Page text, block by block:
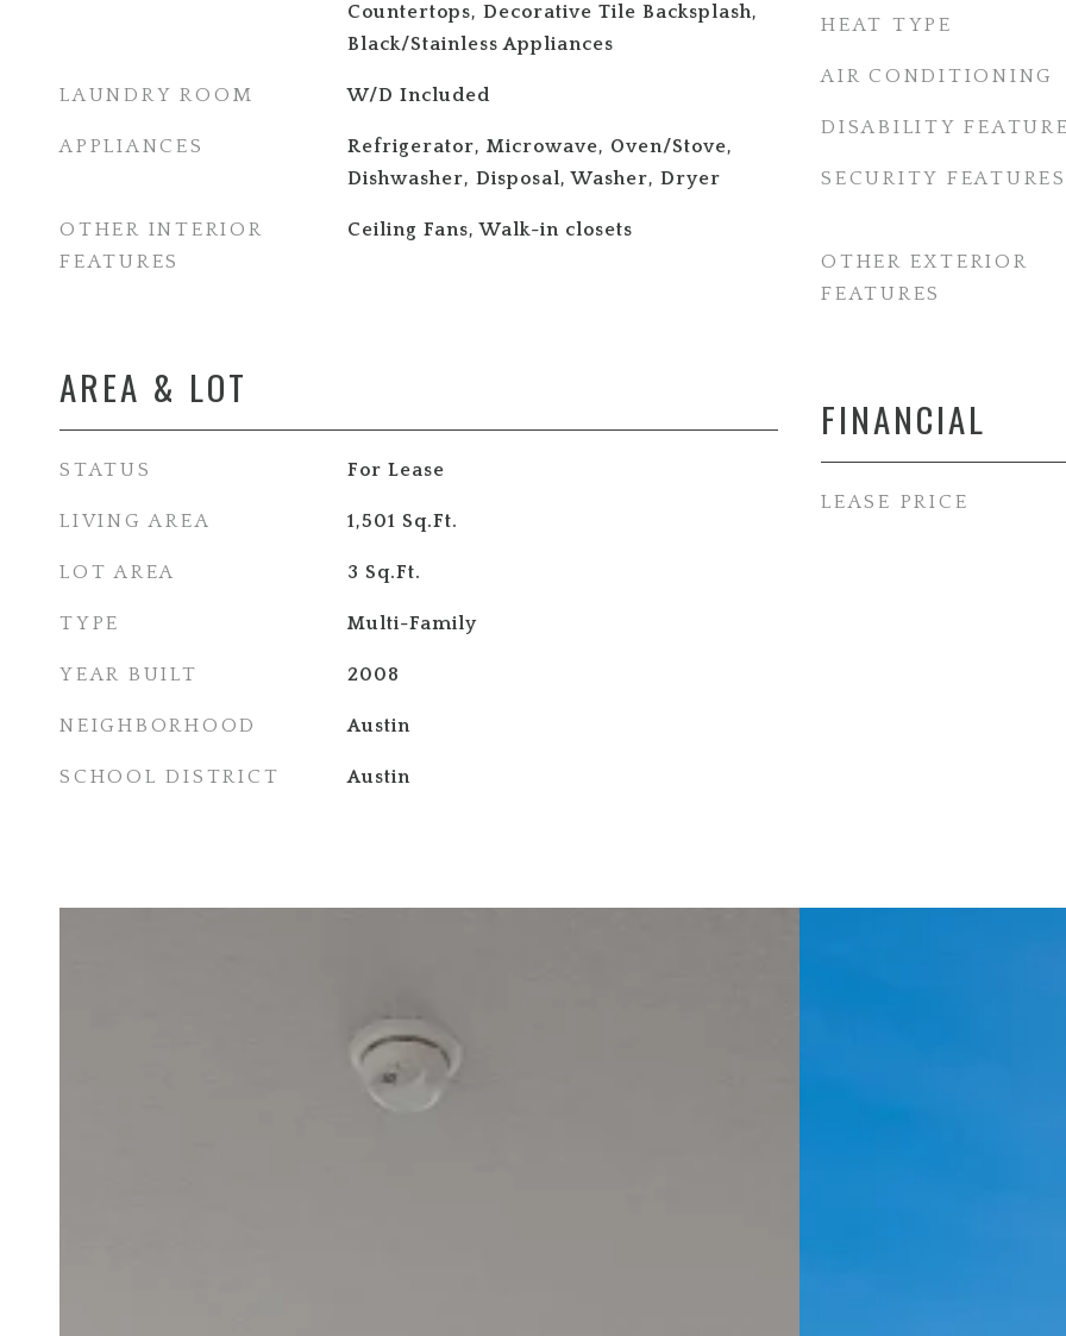
Countertops, Decorative Tile Backsplash,
Black/Stainless Appliances
LAUNDRY ROOM W/D Included
APPLIANCES
Refrigerator, Microwave, Oven/Stove,
Dishwasher, Disposal, Washer, Dryer
OTHER INTERIOR
FEATURES
Ceiling Fans, Walk-in closets
AREA & LOT
STATUS For Lease
LIVING AREA 1,501 Sq.Ft.
LOT AREA 3 Sq.Ft.
TYPE Multi-Family
YEAR BUILT 2008
NEIGHBORHOOD Austin
SCHOOL DISTRICT Austin
HEAT TYPE
AIR CONDITIONING
DISABILITY
SECURITY FEATURES
OTHER EXTERIOR
FEATURES
FINANCIAL
LEASE PRICE